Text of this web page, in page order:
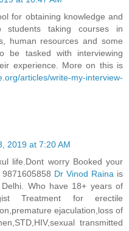
for obtaining knowledge and
taking courses in
human resources and some
be tasked with interviewing
experience. More on this is
articles/write-my-interview-
2019 at 7:20 AM
life.Dont worry Booked your
Dr Vinod Raina is
Who have 18+ years of
Treatment for erectile
ejaculation,loss of
transmitted